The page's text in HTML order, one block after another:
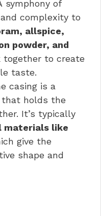
symphony of
complexity to
allspice,
powder, and
together to create
taste.
casing is a
holds the
It’s typically
materials like
give the
shape and